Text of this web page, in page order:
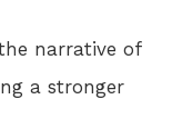
narrative of
a stronger